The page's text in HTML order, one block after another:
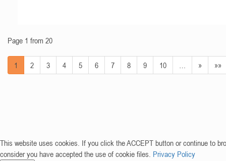
Page 1 from 20
1 2 3 4 5 6 7 8 9 10 » »»
This website uses cookies. If you click the ACCEPT button or continue to
consider you have accepted the use of cookie files. Privacy Policy